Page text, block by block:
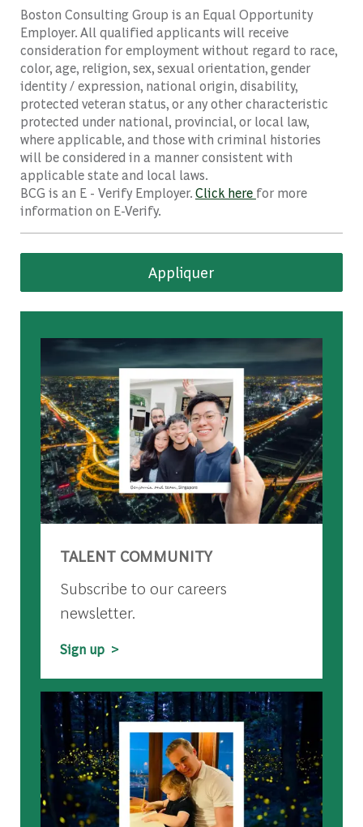
Boston Consulting Group is an Equal Opportunity
Employer. All qualified applicants will receive
consideration for employment without regard to race,
color, age, religion, sex, sexual orientation, gender
identity / expression, national origin, disability,
protected veteran status, or any other characteristic
protected under national, provincial, or local law,
where applicable, and those with criminal histories
will be considered in a manner consistent with
applicable state and local laws.
BCG is an E - Verify Employer.Click here for more
information on E-Verify.
Appliquer
TALENT COMMUNITY
Subscribe to our careers
newsletter.
Sign up >